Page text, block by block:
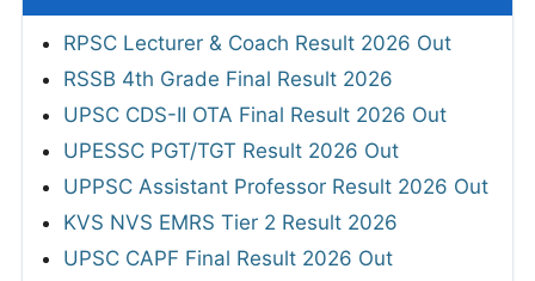
RPSC Lecturer & Coach Result 2026 Out
RSSB 4th Grade Final Result 2026
UPSC CDS-II OTA Final Result 2026 Out
UPESSC PGT/TGT Result 2026 Out
UPPSC Assistant Professor Result 2026 Out
KVS NVS EMRS Tier 2 Result 2026
UPSC CAPF Final Result 2026 Out